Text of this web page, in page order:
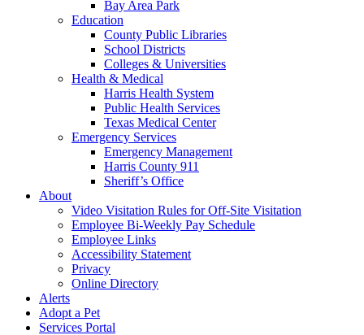
Bay Area Park
Education
County Public Libraries
School Districts
Colleges & Universities
Health & Medical
Harris Health System
Public Health Services
Texas Medical Center
Emergency Services
Emergency Management
Harris County 911
Sheriff’s Office
About
Video Visitation Rules for Off-Site Visitation
Employee Bi-Weekly Pay Schedule
Employee Links
Accessibility Statement
Privacy
Online Directory
Alerts
Adopt a Pet
Services Portal